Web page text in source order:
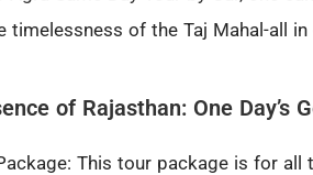
timelessness of the Taj Mahal-all
of Rajasthan: One Day’s
This tour package is for